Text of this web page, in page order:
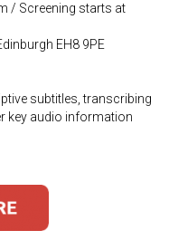
/ Screening starts at
EH8 9PE
subtitles, transcribing
key audio information